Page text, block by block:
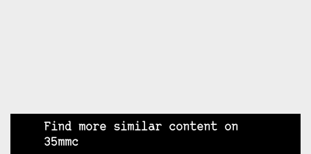
Find more similar content on
35mmc